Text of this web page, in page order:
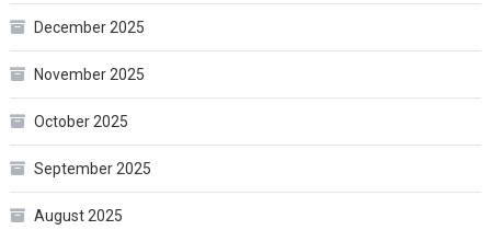
December 2025
November 2025
October 2025
September 2025
August 2025